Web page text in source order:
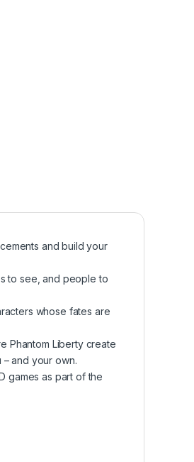
and build your
to see, and people to
whose fates are
Phantom Liberty create
and your own.
games as part of the